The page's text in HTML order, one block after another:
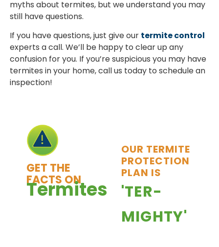
myths about termites, but we understand you may
still have questions.
If you have questions, just give our termite control
experts a call. We’ll be happy to clear up any
confusion for you. If you’re suspicious you may have
termites in your home, call us today to schedule an
inspection!
GET THE
FACTS ON
Termites
OUR TERMITE
PROTECTION
PLAN IS
'TER-
MIGHTY'